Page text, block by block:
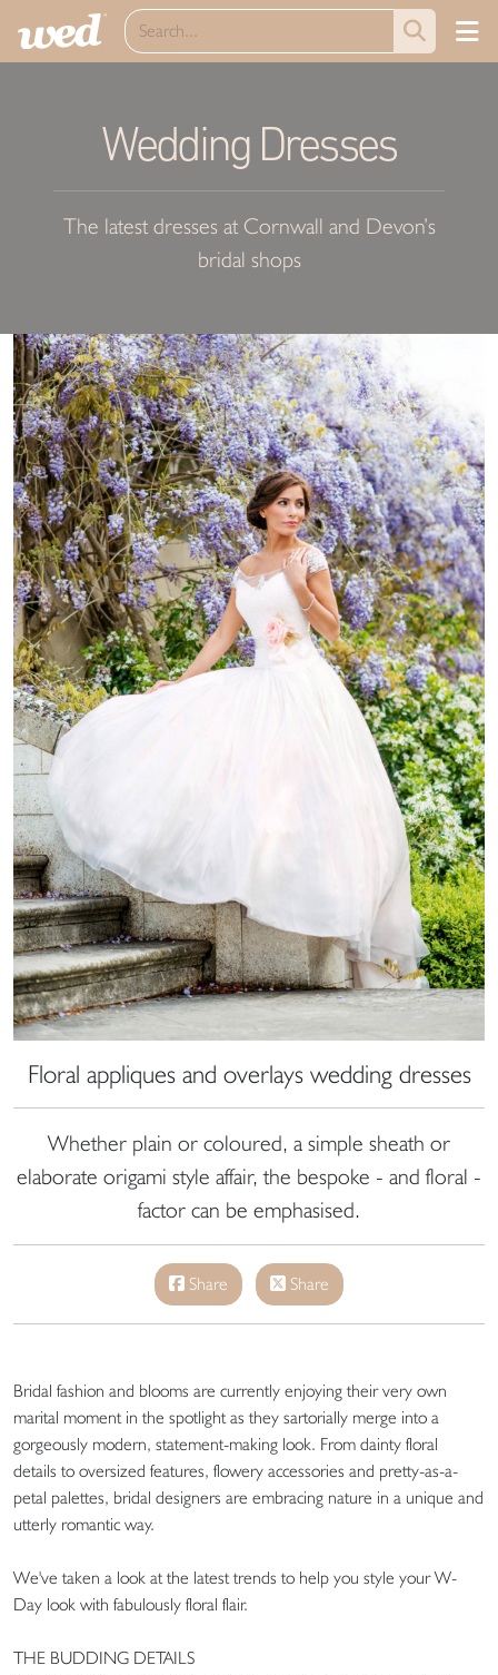
Wedding Dresses
The latest dresses at Cornwall and Devon’s
bridal shops
Floral appliques and overlays wedding dresses
Whether plain or coloured, a simple sheath or
elaborate origami style affair, the bespoke - and floral -
factor can be emphasised.
Share Share
Bridal fashion and blooms are currently enjoying their very own
marital moment in the spotlight as they sartorially merge into a
gorgeously modern, statement-making look. From dainty floral
details to oversized features, flowery accessories and pretty-as-a-
petal palettes, bridal designers are embracing nature in a unique and
utterly romantic way.
We've taken a look at the latest trends to help you style your W-
Day look with fabulously floral flair.
THE BUDDING DETAILS